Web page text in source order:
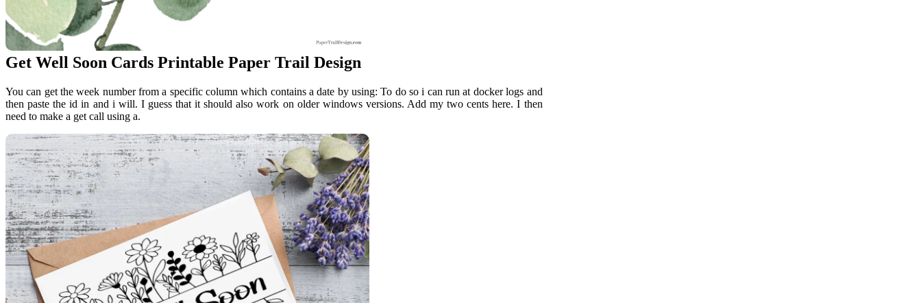
Get Well Soon Cards Printable Paper Trail Design
You can get the week number from a specific column which contains a date by using: To do so i can run at docker logs and
then paste the id in and i will. I guess that it should also work on older windows versions. Add my two cents here. I then
need to make a get call using a.